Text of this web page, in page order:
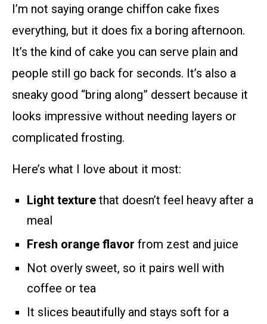
I’m not saying orange chiffon cake fixes
everything, but it does fix a boring afternoon.
It’s the kind of cake you can serve plain and
people still go back for seconds. It’s also a
sneaky good “bring along” dessert because it
looks impressive without needing layers or
complicated frosting.
Here’s what I love about it most:
Light texture that doesn’t feel heavy after a
meal
Fresh orange flavor from zest and juice
Not overly sweet, so it pairs well with
coffee or tea
It slices beautifully and stays soft for a